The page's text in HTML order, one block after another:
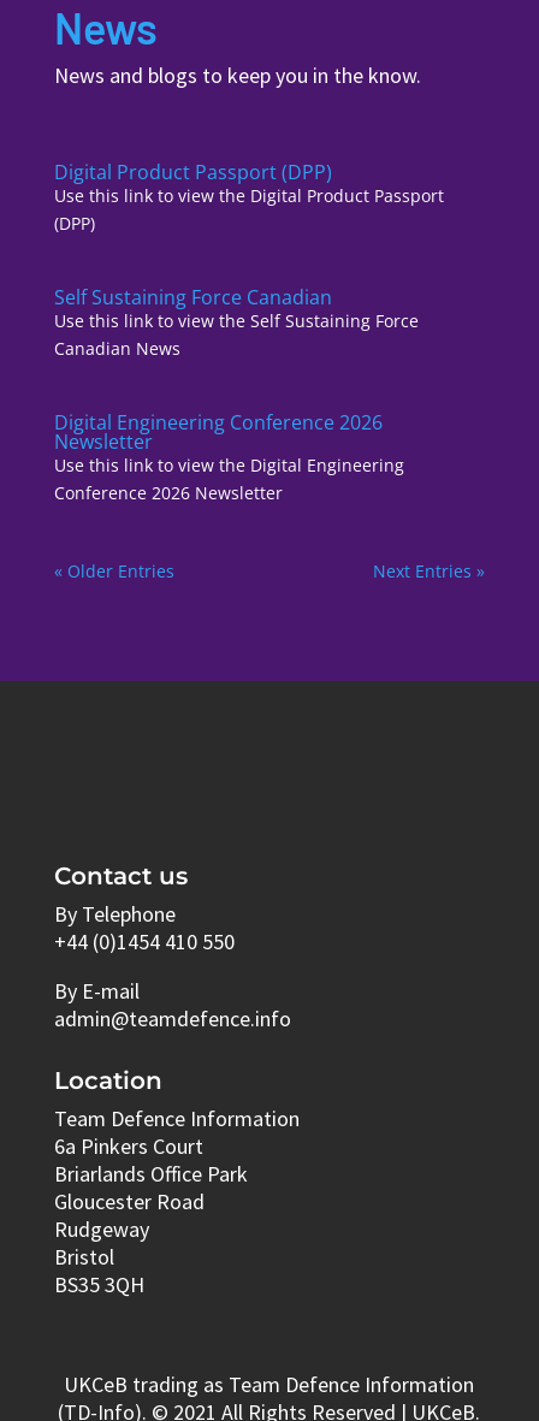
News
News and blogs to keep you in the know.
Digital Product Passport (DPP)
Use this link to view the Digital Product Passport
(DPP)
Self Sustaining Force Canadian
Use this link to view the Self Sustaining Force
Canadian News
Digital Engineering Conference 2026
Newsletter
Use this link to view the Digital Engineering
Conference 2026 Newsletter
« Older Entries Next Entries »
Contact us
By Telephone
+44 (0)1454 410 550
By E-mail
admin@teamdefence.info
Location
Team Defence Information
6a Pinkers Court
Briarlands Office Park
Gloucester Road
Rudgeway
Bristol
BS35 3QH
UKCeB trading as Team Defence Information
(TD-Info). © 2021 All Rights Reserved | UKCeB.